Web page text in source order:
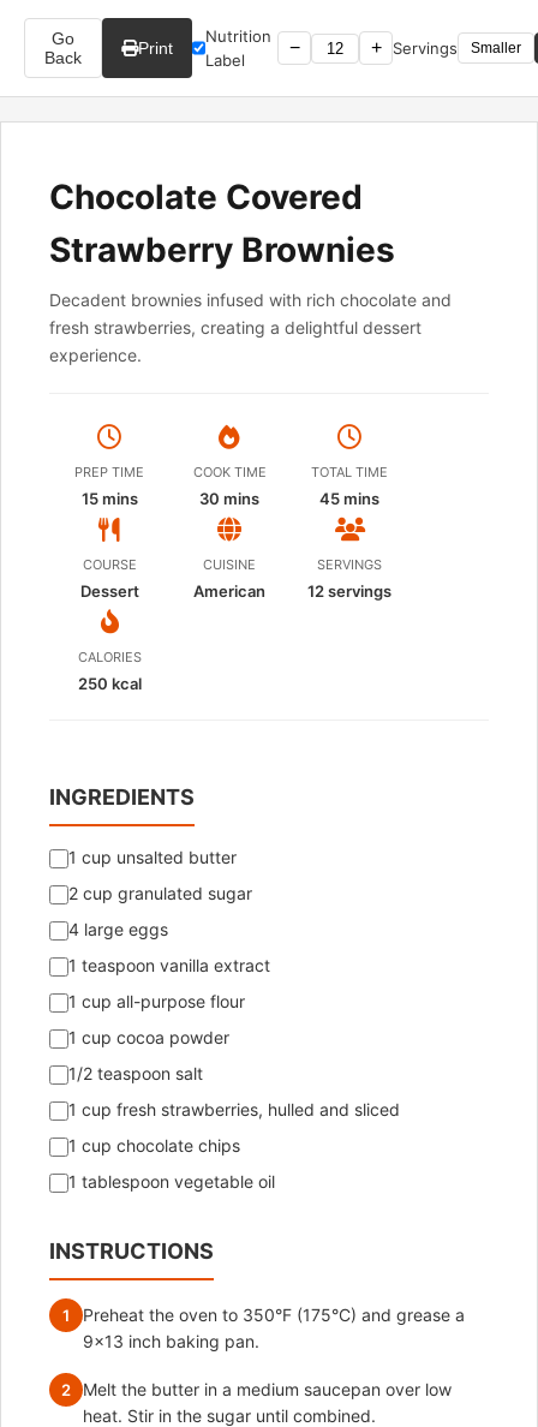
Go
Back
Print
Nutrition
Label
− + Servings Smaller
Chocolate Covered
Strawberry Brownies
Decadent brownies infused with rich chocolate and
fresh strawberries, creating a delightful dessert
experience.
PREP TIME
15 mins
COOK TIME
30 mins
TOTAL TIME
45 mins
COURSE
Dessert
CUISINE
American
SERVINGS
12servings
CALORIES
250 kcal
INGREDIENTS
1 cup unsalted butter
2 cup granulated sugar
4 large eggs
1 teaspoon vanilla extract
1 cup all-purpose flour
1 cup cocoa powder
1/2 teaspoon salt
1 cup fresh strawberries, hulled and sliced
1 cup chocolate chips
1 tablespoon vegetable oil
INSTRUCTIONS
1
Preheat the oven to 350°F (175°C) and grease a
9×13 inch baking pan.
2
Melt the butter in a medium saucepan over low
heat. Stir in the sugar until combined.